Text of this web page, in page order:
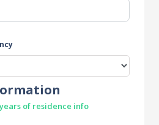
of residence info